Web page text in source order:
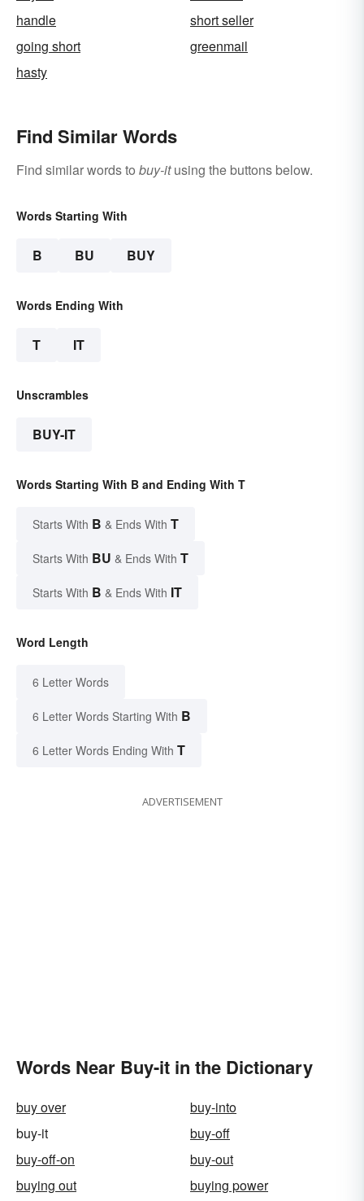
handle
short seller
going short
greenmail
hasty
Find Similar Words
Find similar words to buy-itusing the buttons below.
Words Starting With
B BU BUY
Words Ending With
T IT
Unscrambles
BUY-IT
Words Starting With B and Ending With T
Starts With B & Ends With T
Starts With BU & Ends With T
Starts With B & Ends With IT
Word Length
6 Letter Words
6 Letter Words Starting With B
6 Letter Words Ending With T
ADVERTISEMENT
Words Near Buy-it in the Dictionary
buy over
buy-into
buy-it
buy-off
buy-off-on
buy-out
buying out
buying power